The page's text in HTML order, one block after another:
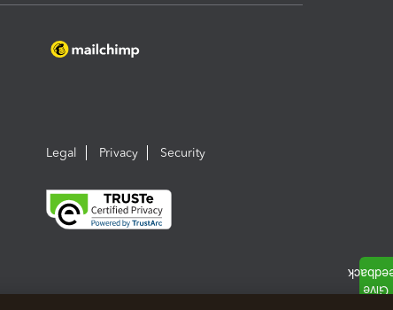
Legal Privacy Security